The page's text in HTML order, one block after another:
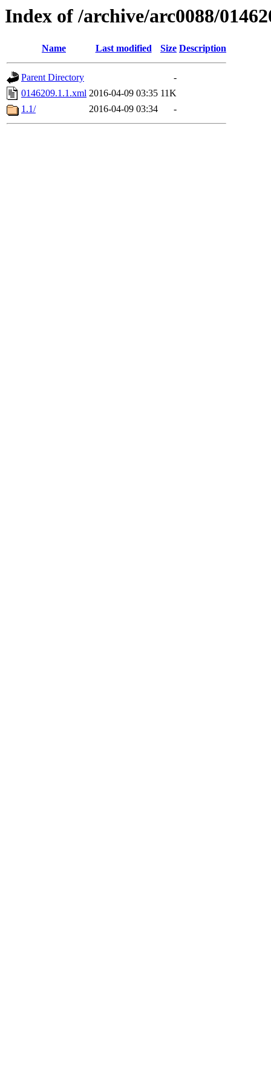
Index of /archive/arc0088/
Name Last modified Size Description
Parent Directory
-
0146209.1.1.xml 2016-04-09 03:35 11K
1.1/
2016-04-09 03:34 -